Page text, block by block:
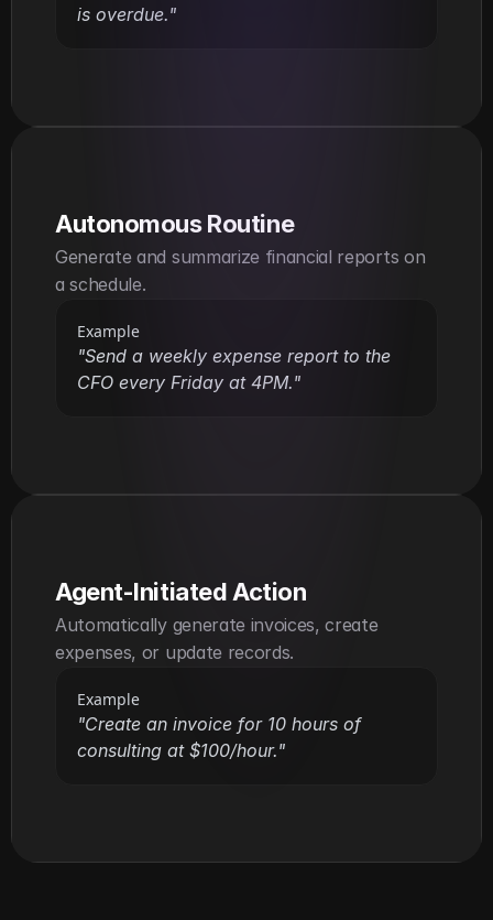
is overdue."
Autonomous Routine
Generate and summarize financial reports on
a schedule.
Example
"Send a weekly expense report to the
CFO every Friday at 4PM."
Agent-Initiated Action
Automatically generate invoices, create
expenses, or update records.
Example
"Create an invoice for 10 hours of
consulting at $100/hour."